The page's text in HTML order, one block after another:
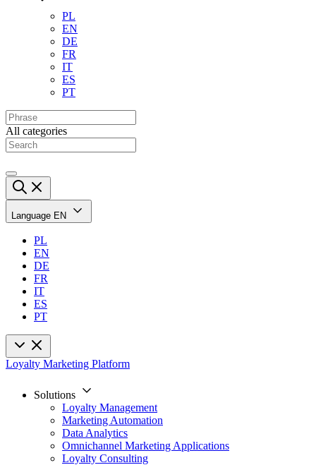
PL
EN
DE
FR
IT
ES
PT
All categories
Language EN
PL
EN
DE
FR
IT
ES
PT
Loyalty Marketing Platform
Solutions
Loyalty Management
Marketing Automation
Data Analytics
Omnichannel Marketing Applications
Loyalty Consulting